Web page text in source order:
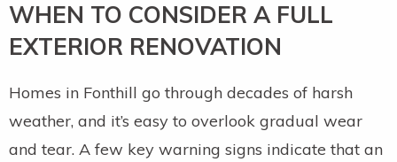
WHEN TO CONSIDER A FULL
EXTERIOR RENOVATION
Homes in Fonthill go through decades of harsh
weather, and it’s easy to overlook gradual wear
and tear. A few key warning signs indicate that an